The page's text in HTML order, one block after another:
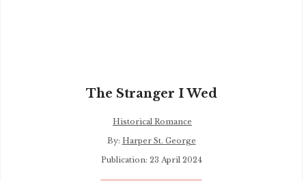
The Stranger I Wed
Historical Romance
By: Harper St. George
Publication: 23 April 2024